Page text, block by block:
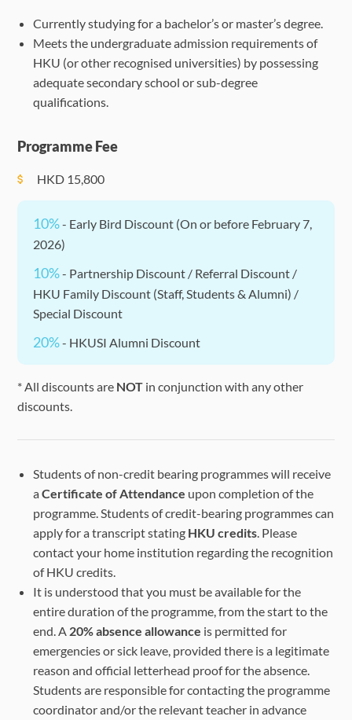
Currently studying for a bachelor’s or master’s degree.
Meets the undergraduate admission requirements of
HKU (or other recognised universities) by possessing
adequate secondary school or sub-degree
qualifications.
Programme Fee
HKD 15,800
10%- Early Bird Discount (On or before February 7,
2026)
10%- Partnership Discount / Referral Discount /
HKU Family Discount (Staff, Students & Alumni) /
Special Discount
20%- HKUSI Alumni Discount
* All discounts are NOT in conjunction with any other
discounts.
Students of non-credit bearing programmes will receive
aCertificate of Attendance upon completion of the
programme. Students of credit-bearing programmes can
apply for a transcript stating HKU credits. Please
contact your home institution regarding the recognition
of HKU credits.
It is understood that you must be available for the
entire duration of the programme, from the start to the
end. A 20% absence allowance is permitted for
emergencies or sick leave, provided there is a legitimate
reason and official letterhead proof for the absence.
Students are responsible for contacting the programme
coordinator and/or the relevant teacher in advance